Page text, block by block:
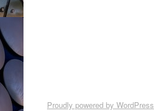
Proudly powered by WordPress